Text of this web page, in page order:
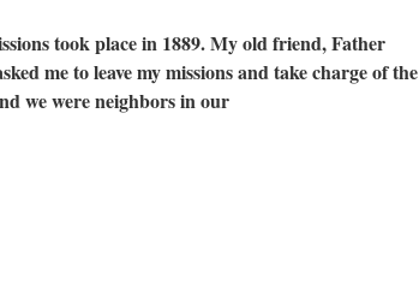
took place in 1889. My old friend, Father
me to leave my missions and take charge of the
we were neighbors in our